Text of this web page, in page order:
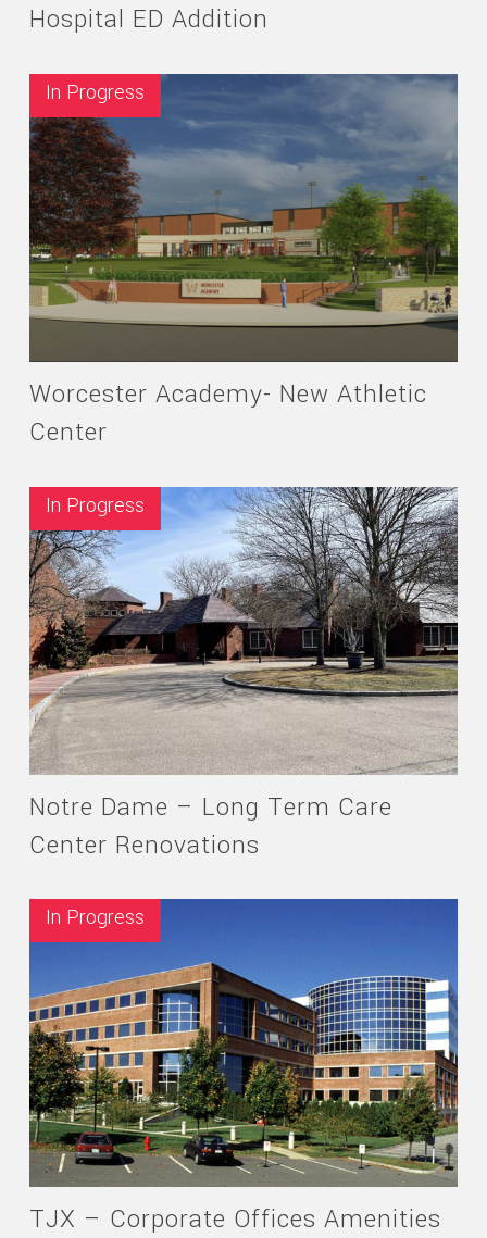
Hospital ED Addition
Worcester Academy- New Athletic
Center
In Progress
Notre Dame – Long Term Care
Center Renovations
In Progress
TJX – Corporate Offices Amenities
In Progress